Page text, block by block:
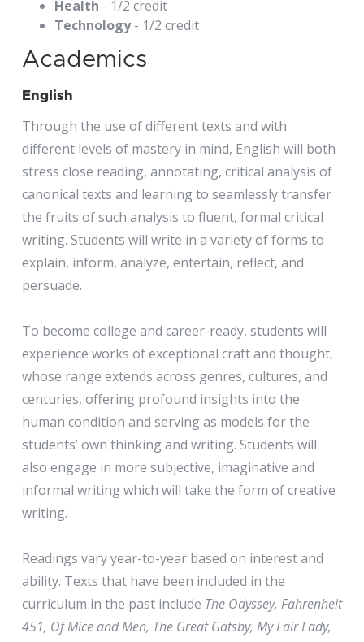
Health - 1/2 credit
Technology- 1/2 credit
Academics
English
Through the use of different texts and with
different levels of mastery in mind, English will both
stress close reading, annotating, critical analysis of
canonical texts and learning to seamlessly transfer
the fruits of such analysis to fluent, formal critical
writing. Students will write in a variety of forms to
explain, inform, analyze, entertain, reflect, and
persuade.
To become college and career-ready, students will
experience works of exceptional craft and thought,
whose range extends across genres, cultures, and
centuries, offering profound insights into the
human condition and serving as models for the
students’ own thinking and writing. Students will
also engage in more subjective, imaginative and
informal writing which will take the form of creative
writing.
Readings vary year-to-year based on interest and
ability. Texts that have been included in the
curriculum in the past include The Odyssey, Fahrenheit
451, Of Mice and Men, The Great Gatsby, My Fair Lady,